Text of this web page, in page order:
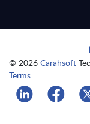
© 2026 Carahsoft
Terms